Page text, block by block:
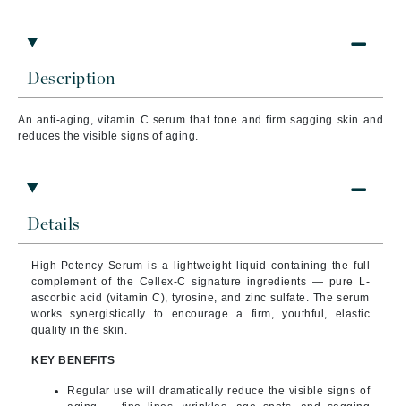
Description
An anti-aging, vitamin C serum that tone and firm sagging skin and
reduces the visible signs of aging.
Details
High-Potency Serum is a lightweight liquid containing the full
complement of the Cellex-C signature ingredients — pure L-
ascorbic acid (vitamin C), tyrosine, and zinc sulfate. The serum
works synergistically to encourage a firm, youthful, elastic
quality in the skin.
KEY BENEFITS
Regular use will dramatically reduce the visible signs of